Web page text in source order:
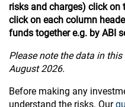
risks and charges) click on
click on each column
funds together e.g. by ABI
Please note the data in
August 2026.
Before making any
understand the risks. Our